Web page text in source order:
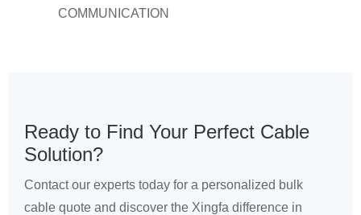
COMMUNICATION
Ready to Find Your Perfect Cable
Solution?
Contact our experts today for a personalized bulk
cable quote and discover the Xingfa difference in